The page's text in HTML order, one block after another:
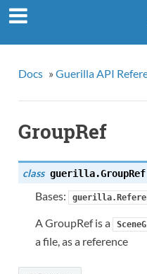
Docs » Guerilla API
GroupRef
class guerilla.GroupRef
Bases:
A GroupRef is a
a file, as a reference